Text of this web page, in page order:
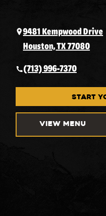
9481 Kempwood Drive
Houston, TX 77080
(713) 996-7370
START
VIEW MENU